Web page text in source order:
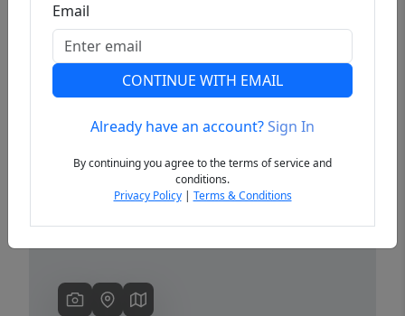
Previous
Email
CONTINUE WITH EMAIL
Already have an account?Sign In
By continuing you agree to the terms of service and
conditions.
Privacy Policy| Terms & Conditions